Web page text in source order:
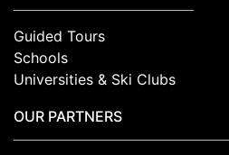
Guided Tours
Schools
Universities & Ski Clubs
OUR PARTNERS